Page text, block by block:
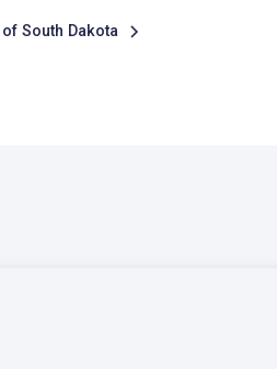
South Dakota